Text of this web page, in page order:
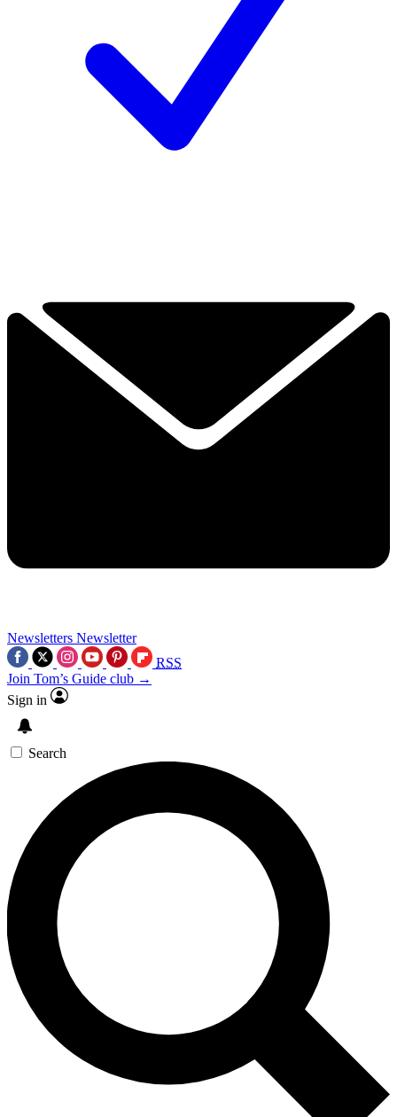
Newsletters Newsletter
RSS
Join Tom’s Guide club →
Sign in
Search